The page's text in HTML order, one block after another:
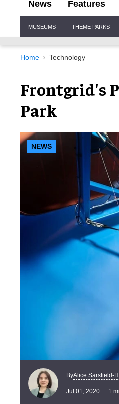
News Features
Navigation
MUSEUMS THEME PARKS
Home Technology
Frontgrid's
Park
NEWS
ByAlice Sarsfield-
Jul 01, 2020 1